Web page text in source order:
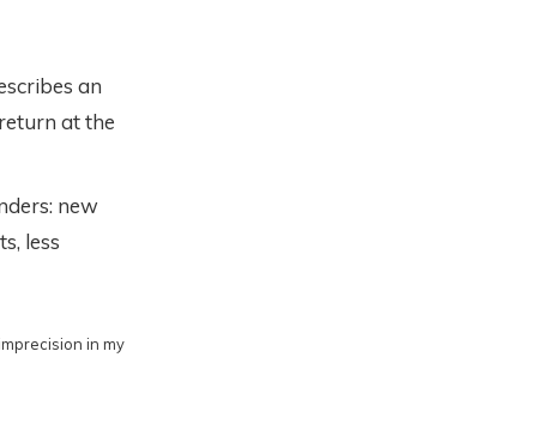
an
at the
new
less
in my